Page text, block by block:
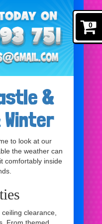
0
&
to look at our
the weather can
comfortably inside
clearance,